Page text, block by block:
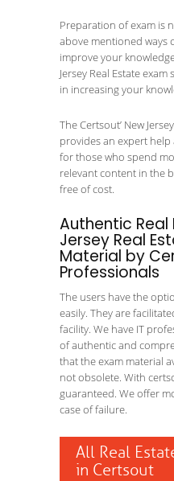
Preparation of exam is
above mentioned ways
improve your
Jersey Real Estate
in increasing your
The Certsout’ New
provides an expert
for those who spend
relevant content in the
free of cost.
Authentic Real
Jersey Real
Material by
Professionals
The users have the
easily. They are
facility. We have IT
of authentic and
that the exam material
not obsolete. With
guaranteed. We offer
case of failure.
All Real
in Certsout